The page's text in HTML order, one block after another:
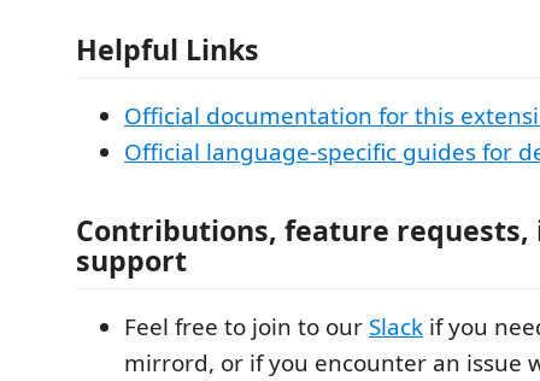
Helpful Links
Official documentation for this
Official language-specific guides for
Contributions, feature requests,
support
Feel free to join to our Slack if you
mirrord, or if you encounter an issue